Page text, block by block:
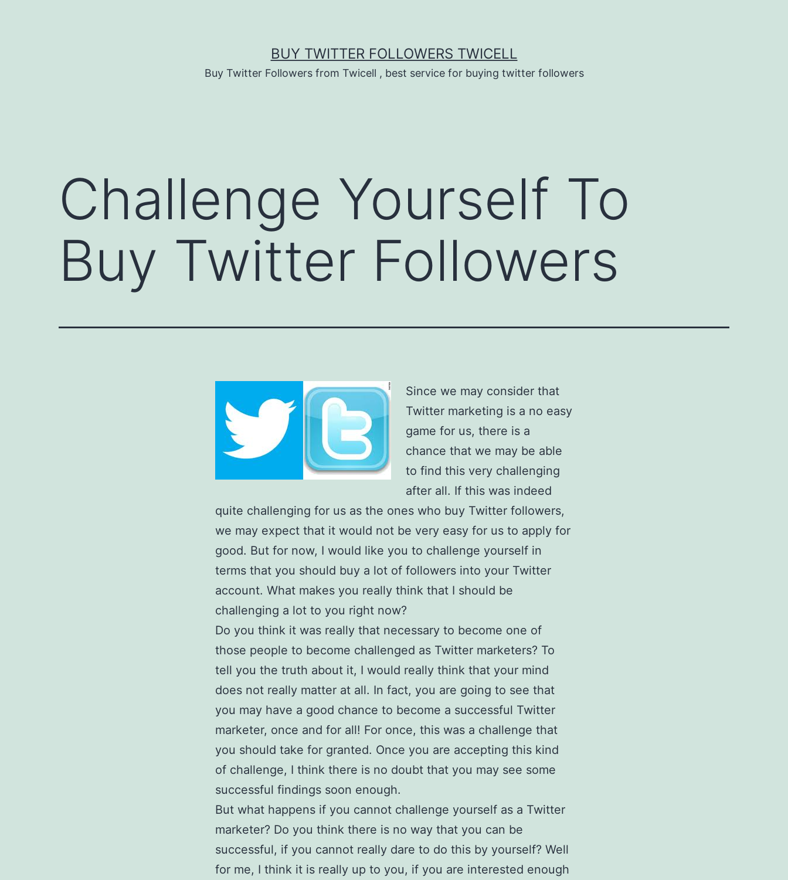
BUY TWITTER FOLLOWERS TWICELL
Buy Twitter Followers from Twicell , best service for buying twitter followers
Challenge Yourself To
Buy Twitter Followers
Since we may consider that
Twitter marketing is a no easy
game for us, there is a
chance that we may be able
to find this very challenging
after all. If this was indeed
quite challenging for us as the ones who buy Twitter followers,
we may expect that it would not be very easy for us to apply for
good. But for now, I would like you to challenge yourself in
terms that you should buy a lot of followers into your Twitter
account. What makes you really think that I should be
challenging a lot to you right now?
Do you think it was really that necessary to become one of
those people to become challenged as Twitter marketers? To
tell you the truth about it, I would really think that your mind
does not really matter at all. In fact, you are going to see that
you may have a good chance to become a successful Twitter
marketer, once and for all! For once, this was a challenge that
you should take for granted. Once you are accepting this kind
of challenge, I think there is no doubt that you may see some
successful findings soon enough.
But what happens if you cannot challenge yourself as a Twitter
marketer? Do you think there is no way that you can be
successful, if you cannot really dare to do this by yourself? Well
for me, I think it is really up to you, if you are interested enough